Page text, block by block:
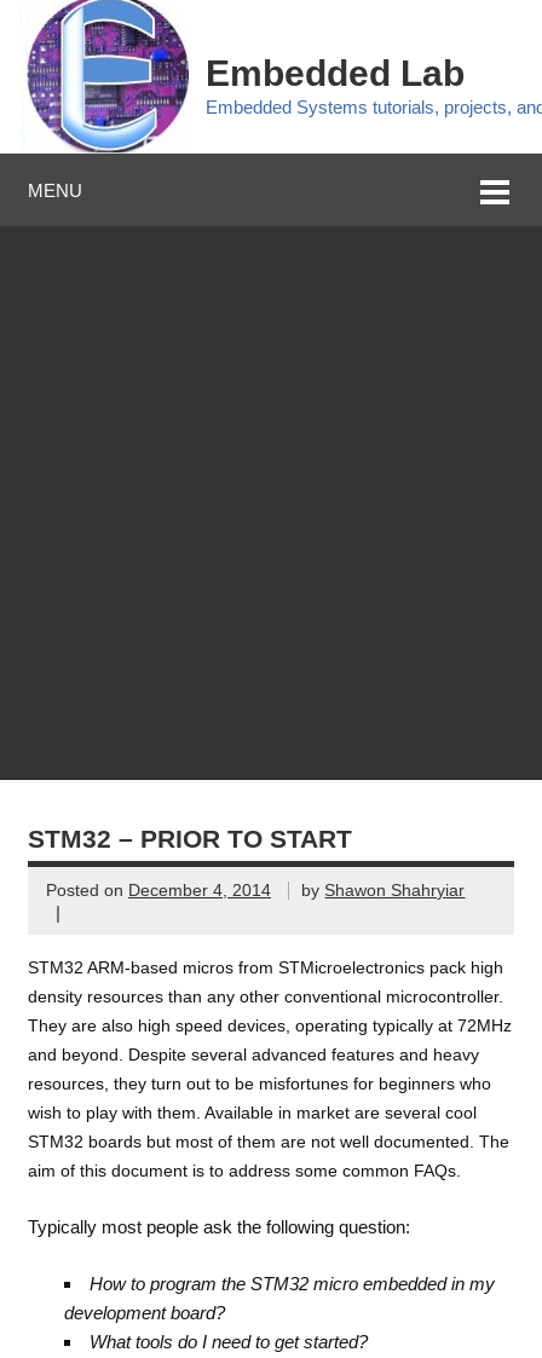
Embedded Lab
Embedded Systems tutorials, projects,
MENU
STM32 – PRIOR TO START
Posted on December 4, 2014 by Shawon Shahryiar
|
STM32 ARM-based micros from STMicroelectronics pack high
density resources than any other conventional microcontroller.
They are also high speed devices, operating typically at 72MHz
and beyond. Despite several advanced features and heavy
resources, they turn out to be misfortunes for beginners who
wish to play with them. Available in market are several cool
STM32 boards but most of them are not well documented. The
aim of this document is to address some common FAQs.
Typically most people ask the following question:
How to program the STM32 micro embedded in my
development board?
What tools do I need to get started?